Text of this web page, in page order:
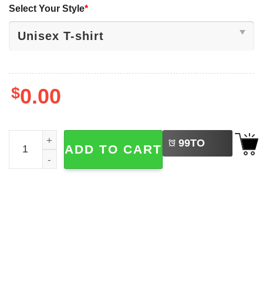
Select Your Style*
$0.00
Hannah Montana 20th Anniversary Tour Shirt quantity
ADD TO CART 99TO
BUY